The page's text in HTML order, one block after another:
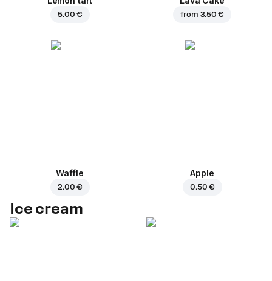
5.00 € from 3.50 €
Waffle
2.00 €
Apple
0.50 €
Ice cream